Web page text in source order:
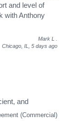
and level of
with Anthony
Mark L
Chicago, IL, 5 days ago
(Commercial)
and